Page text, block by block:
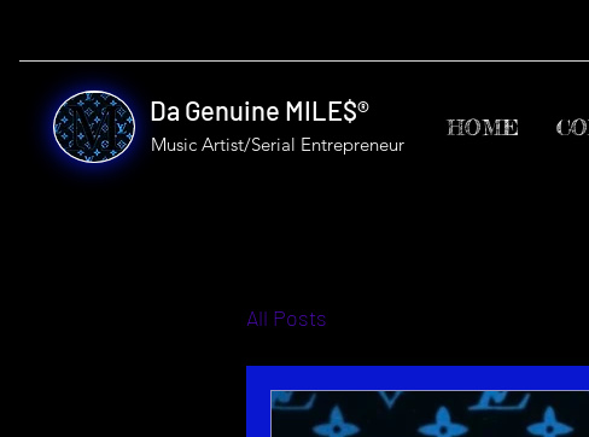
Da Genuine MILE$®
Music Artist/Serial Entrepreneur
HOME
All Posts